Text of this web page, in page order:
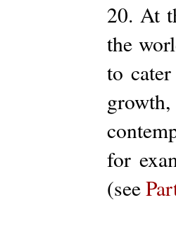
20. At
the
to
for
(see